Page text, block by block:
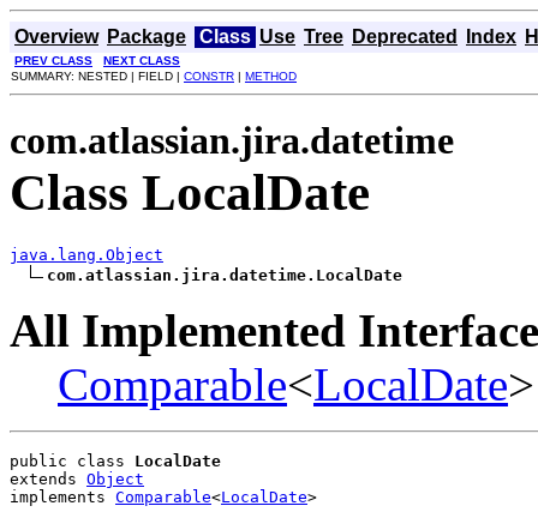
Overview Package Class Use Tree Deprecated Index
PREV CLASS
NEXT CLASS
SUMMARY: NESTED | FIELD | CONSTR | METHOD
com.atlassian.jira.datetime
Class LocalDate
java.lang.Object
com.atlassian.jira.datetime.LocalDate
All Implemented
Comparable<LocalDate>
public class LocalDate
extends Object
implements Comparable<LocalDate>